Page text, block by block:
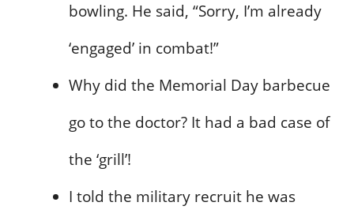
bowling. He said, “Sorry, I’m already
‘engaged’ in combat!”
Why did the Memorial Day barbecue
go to the doctor? It had a bad case of
the ‘grill’!
I told the military recruit he was